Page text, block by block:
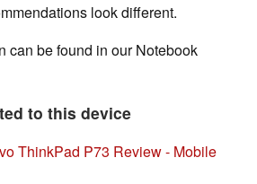
look different.
can be found in our Notebook
to this device
ThinkPad P73 Review - Mobile